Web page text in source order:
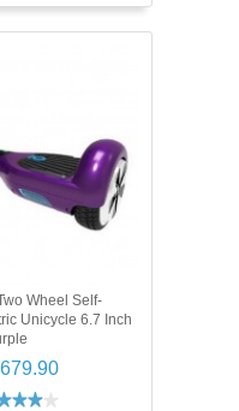
Wheel Self-
Unicycle 6.7 Inch